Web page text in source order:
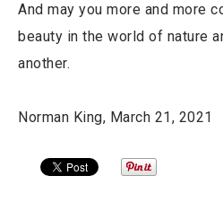
And may you more and more
beauty in the world of nature
another.
Norman King, March 21, 2021